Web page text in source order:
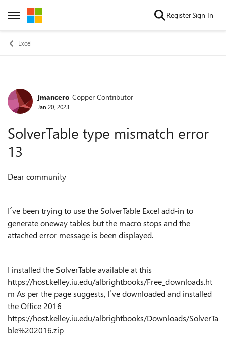
Open Side Menu
Skip to content RegisterSign In
Excel
Forum Discussion
jmancero Copper Contributor
Jan 20, 2023
SolverTable type mismatch error
13
Dear community
I´ve been trying to use the SolverTable Excel add-in to
generate oneway tables but the macro stops and the
attached error message is been displayed.
I installed the SolverTable available at this
https://host.kelley.iu.edu/albrightbooks/Free_downloads.ht
m As per the page suggests, I´ve downloaded and installed
the Office 2016
https://host.kelley.iu.edu/albrightbooks/Downloads/SolverTa
ble%202016.zip